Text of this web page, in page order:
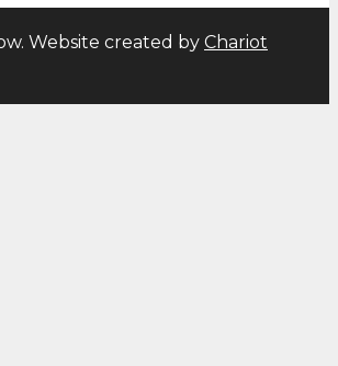
Website created by Chariot